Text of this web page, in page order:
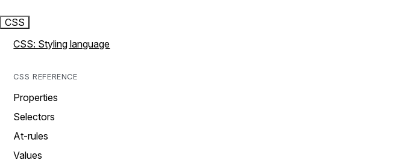
CSS
CSS: Styling language
CSS REFERENCE
Properties
Selectors
At-rules
Values